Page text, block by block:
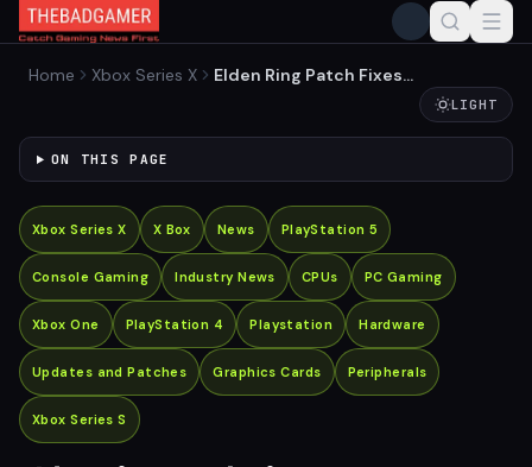
Home Xbox Series X
Elden Ring Patch Fixes
LIGHT
ON THIS PAGE
Xbox Series X X Box News PlayStation 5
Console Gaming Industry News CPUs PC Gaming
Xbox One PlayStation 4 Playstation Hardware
Updates and Patches Graphics Cards Peripherals
Xbox Series S